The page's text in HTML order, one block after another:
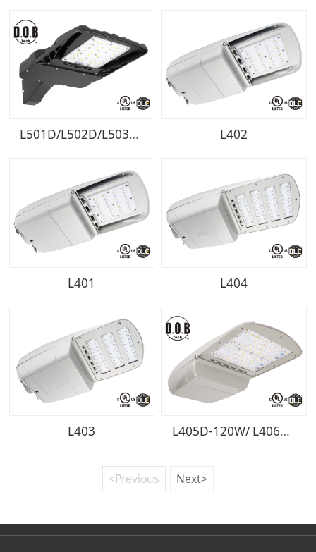
L501D/L502D/L503D/L504D L402
L401 L404
L403 L405D-120W/ L406D-150W/ L407D-200W
<Previous Next>